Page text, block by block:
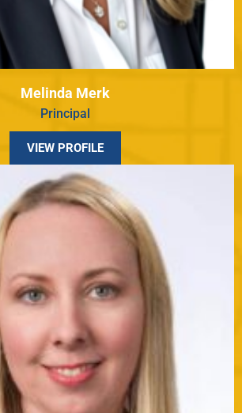
Melinda Merk
Principal
VIEW PROFILE